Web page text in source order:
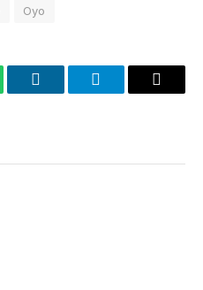
Oyo
LinkedInTelegramEmail